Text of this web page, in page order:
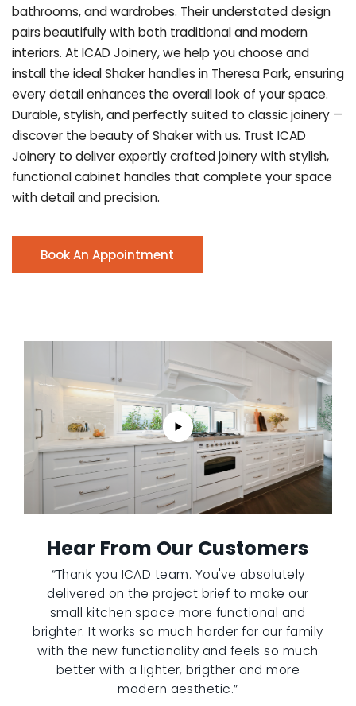
bathrooms, and wardrobes. Their understated design
pairs beautifully with both traditional and modern
interiors. At ICAD Joinery, we help you choose and
install the ideal Shaker handles in Theresa Park, ensuring
every detail enhances the overall look of your space.
Durable, stylish, and perfectly suited to classic joinery —
discover the beauty of Shaker with us. Trust ICAD
Joinery to deliver expertly crafted joinery with stylish,
functional cabinet handles that complete your space
with detail and precision.
Book An Appointment
Hear From Our Customers
“Thank you ICAD team. You've absolutely
delivered on the project brief to make our
small kitchen space more functional and
brighter. It works so much harder for our family
with the new functionality and feels so much
better with a lighter, brigther and more
modern aesthetic.”